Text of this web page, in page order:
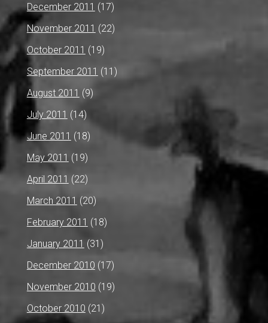
December 2011 (17)
November 2011 (22)
October 2011 (19)
September 2011 (11)
August 2011 (9)
July 2011 (14)
June 2011 (18)
May 2011 (19)
April 2011 (22)
March 2011 (20)
February 2011 (18)
January 2011 (31)
December 2010 (17)
November 2010 (19)
October 2010 (21)